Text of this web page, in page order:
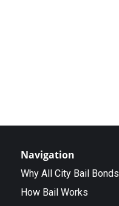
Navigation
Why All City Bail Bonds
How Bail Works